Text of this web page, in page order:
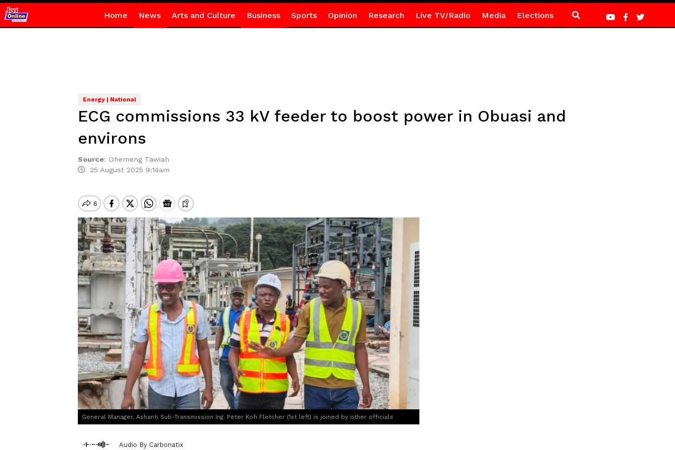
Home News Arts and Culture Business Sports Opinion Research Live TV/Radio Media Elections
Energy | National
ECG commissions 33 kV feeder to boost power in Obuasi and
environs
Source: Ohemeng Tawiah
25 August 2025 9:14am
General Manager, Ashanti Sub-Transmission Ing. Peter Kofi Fletcher (1st left) is joined by other officials
Audio By Carbonatix